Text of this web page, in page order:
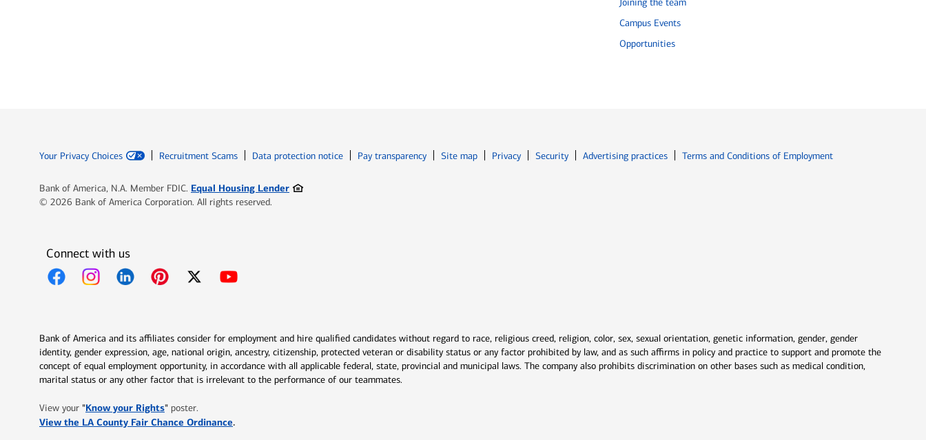
Joining the team
Campus Events
Opportunities
Your Privacy Choices Recruitment Scams Data protection notice Pay transparency Site map PrivacyOpens in new window
SecurityOpens in new window
Advertising practices Terms and Conditions of EmploymentOpens in new window
Bank of America, N.A. Member FDIC. Equal Housing LenderOpens in new window
© 2026 Bank of America Corporation. All rights reserved.
Connect with us
Bank of America and its affiliates consider for employment and hire qualified candidates without regard to race, religious creed, religion, color, sex, sexual orientation, genetic information, gender, gender
identity, gender expression, age, national origin, ancestry, citizenship, protected veteran or disability status or any factor prohibited by law, and as such affirms in policy and practice to support and promote the
concept of equal employment opportunity, in accordance with all applicable federal, state, provincial and municipal laws. The company also prohibits discrimination on other bases such as medical condition,
marital status or any other factor that is irrelevant to the performance of our teammates.
View your "Know your RightsOpens in new window
" poster.
View the LA County Fair Chance OrdinanceOpens in new window
.